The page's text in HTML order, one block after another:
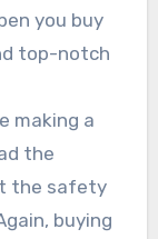
you buy
top-notch
making a
the
the safety
buying